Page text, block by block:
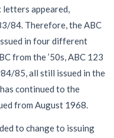
letters appeared,
84. Therefore, the ABC
in four different
from the ’50s, ABC 123
85, all still issued in the
continued to the
from August 1968.
to change to issuing